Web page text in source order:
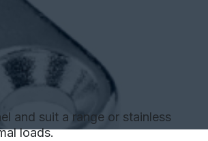
and suit a range or stainless
loads.